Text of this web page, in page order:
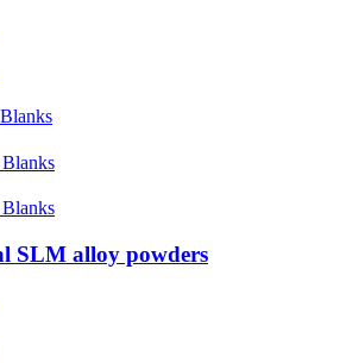
SLM alloy powders